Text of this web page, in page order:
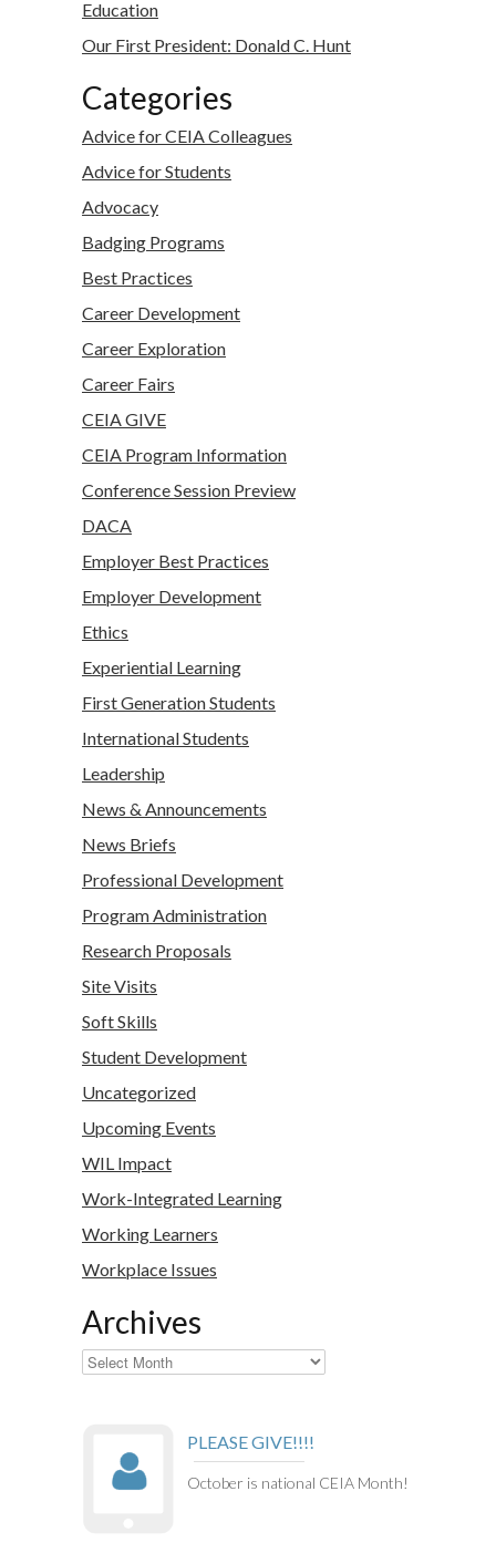
Education
Our First President: Donald C. Hunt
Categories
Advice for CEIA Colleagues
Advice for Students
Advocacy
Badging Programs
Best Practices
Career Development
Career Exploration
Career Fairs
CEIA GIVE
CEIA Program Information
Conference Session Preview
DACA
Employer Best Practices
Employer Development
Ethics
Experiential Learning
First Generation Students
International Students
Leadership
News & Announcements
News Briefs
Professional Development
Program Administration
Research Proposals
Site Visits
Soft Skills
Student Development
Uncategorized
Upcoming Events
WIL Impact
Work-Integrated Learning
Working Learners
Workplace Issues
Archives
Archives
PLEASE GIVE!!!!
October is national CEIA Month!